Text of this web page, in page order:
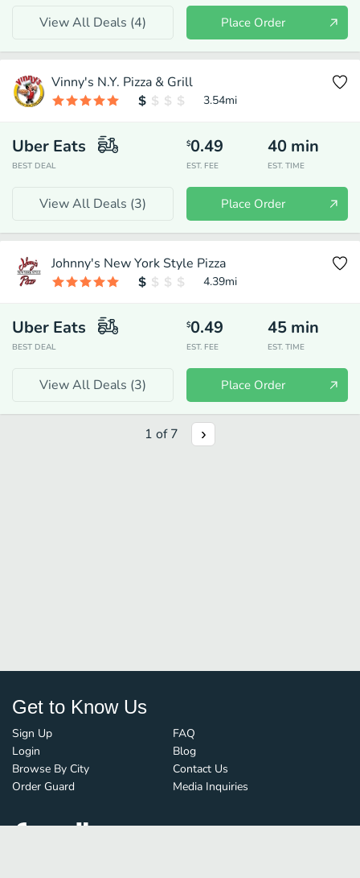
View All Deals (4) Place Order
Vinny's N.Y. Pizza & Grill
3.54mi
Uber Eats
BEST DEAL
$0.49
EST. FEE
40 min
EST. TIME
View All Deals (3) Place Order
Johnny's New York Style Pizza
4.39mi
Uber Eats
BEST DEAL
$0.49
EST. FEE
45 min
EST. TIME
View All Deals (3) Place Order
1 of7
Get to Know Us
Sign Up
Login
Browse By City
Order Guard
FAQ
Blog
Contact Us
Media Inquiries